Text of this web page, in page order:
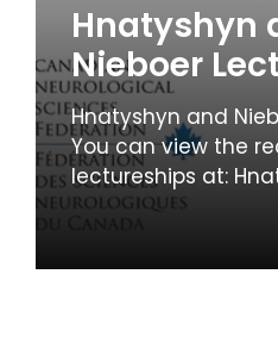
Hnatyshyn
Nieboer
Hnatyshyn and
You can view the
lectureships at: